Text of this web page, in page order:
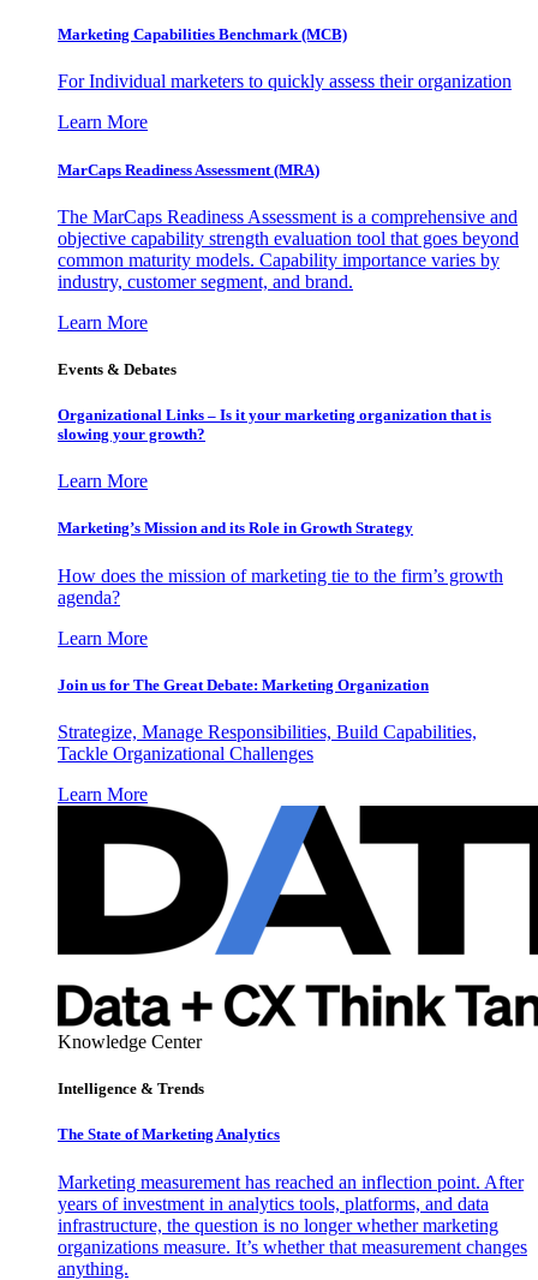
Marketing Capabilities Benchmark (MCB)
For Individual marketers to quickly assess their organization
Learn More
MarCaps Readiness Assessment (MRA)
The MarCaps Readiness Assessment is a comprehensive and
objective capability strength evaluation tool that goes beyond
common maturity models. Capability importance varies by
industry, customer segment, and brand.
Learn More
Events & Debates
Organizational Links – Is it your marketing organization that is
slowing your growth?
Learn More
Marketing’s Mission and its Role in Growth Strategy
How does the mission of marketing tie to the firm’s growth
agenda?
Learn More
Join us for The Great Debate: Marketing Organization
Strategize, Manage Responsibilities, Build Capabilities,
Tackle Organizational Challenges
Learn More
Knowledge Center
Intelligence & Trends
The State of Marketing Analytics
Marketing measurement has reached an inflection point. After
years of investment in analytics tools, platforms, and data
infrastructure, the question is no longer whether marketing
organizations measure. It’s whether that measurement changes
anything.